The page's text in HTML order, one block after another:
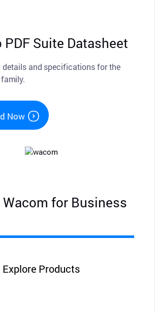
Suite Datasheet
details and specifications for the
Now
Wacom for Business
Explore Products